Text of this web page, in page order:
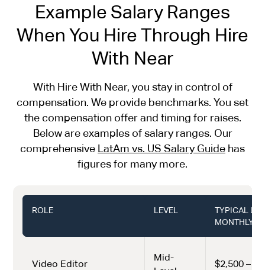
Example Salary Ranges
When You Hire Through Hire
With Near
With Hire With Near, you stay in control of
compensation. We provide benchmarks. You set
the compensation offer and timing for raises.
Below are examples of salary ranges. Our
comprehensive LatAm vs. US Salary Guide has
figures for many more.
ROLE LEVEL
TYPICAL
MONTHLY
Video Editor
Mid-
$2,500 –